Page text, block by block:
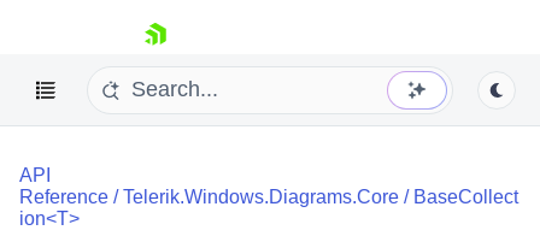
skip navigation
API
Reference /Telerik.Windows.Diagrams.Core / BaseCollect
ion<T>